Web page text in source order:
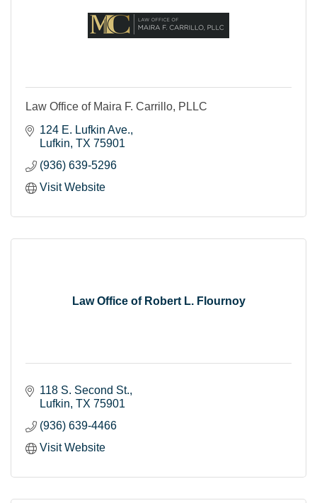
Law Office of Maira F. Carrillo, PLLC
124 E. Lufkin Ave.
Lufkin TX 75901
(936) 639-5296
Visit Website
Law Office of Robert L. Flournoy
118 S. Second St.
Lufkin TX 75901
(936) 639-4466
Visit Website